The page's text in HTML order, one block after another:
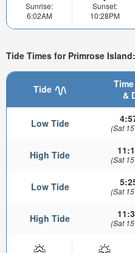
Sunrise:
6:02AM
Sunset:
10:28PM
Tide Times for Primrose
Tide
&
Low Tide (Sat
High Tide (Sat
Low Tide (Sat
High Tide (Sat